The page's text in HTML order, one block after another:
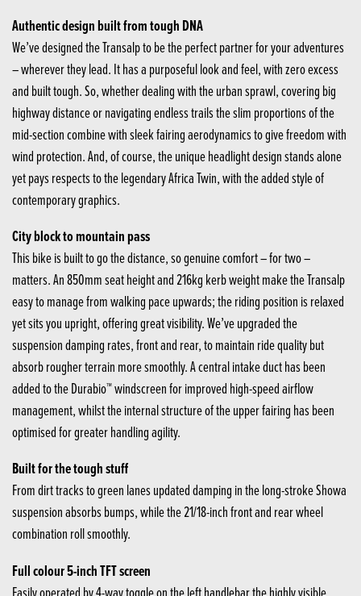
Authentic design built from tough DNA
We’ve designed the Transalp to be the perfect partner for your adventures
– wherever they lead. It has a purposeful look and feel, with zero excess
and built tough. So, whether dealing with the urban sprawl, covering big
highway distance or navigating endless trails the slim proportions of the
mid-section combine with sleek fairing aerodynamics to give freedom with
wind protection. And, of course, the unique headlight design stands alone
yet pays respects to the legendary Africa Twin, with the added style of
contemporary graphics.
City block to mountain pass
This bike is built to go the distance, so genuine comfort – for two –
matters. An 850mm seat height and 216kg kerb weight make the Transalp
easy to manage from walking pace upwards; the riding position is relaxed
yet sits you upright, offering great visibility. We’ve upgraded the
suspension damping rates, front and rear, to maintain ride quality but
absorb rougher terrain more smoothly. A central intake duct has been
added to the Durabio™ windscreen for improved high-speed airflow
management, whilst the internal structure of the upper fairing has been
optimised for greater handling agility.
Built for the tough stuff
From dirt tracks to green lanes updated damping in the long-stroke Showa
suspension absorbs bumps, while the 21/18-inch front and rear wheel
combination roll smoothly.
Full colour 5-inch TFT screen